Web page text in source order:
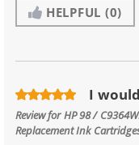
HELPFUL (0)
I
Review forHP 98 /
Replacement Ink